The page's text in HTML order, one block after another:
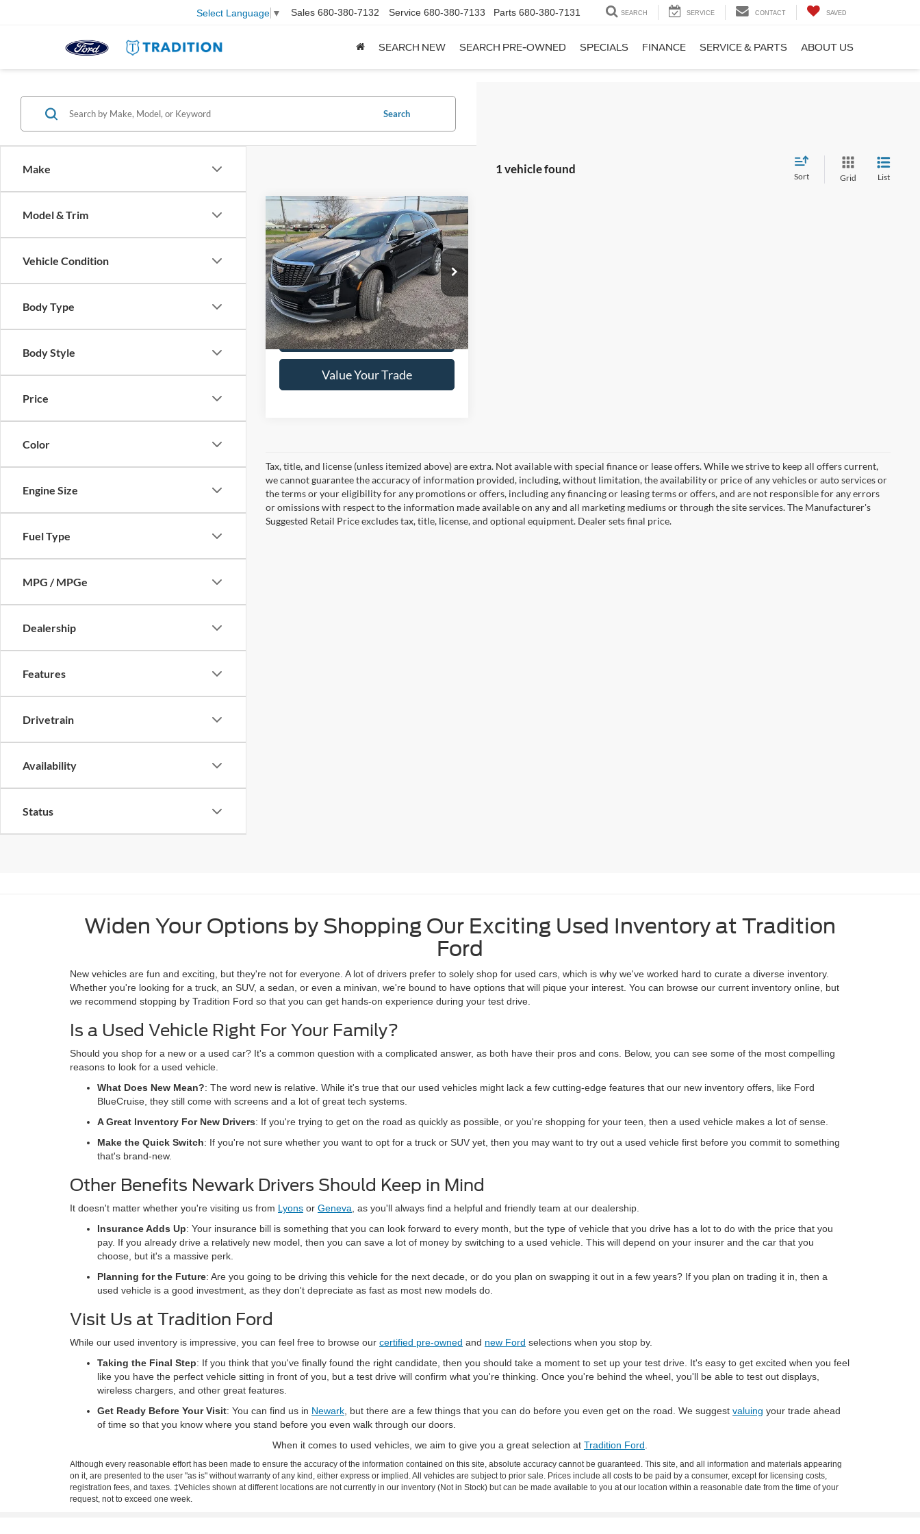
Select Language ▼ Sales 680-380-7132 Service 680-380-7133 Parts 680-380-7131 SEARCH SERVICE CONTACT SAVED
SEARCH NEW SEARCH PRE-OWNED SPECIALS FINANCE SERVICE & PARTS ABOUT US
Make
Model & Trim
Vehicle Condition
Body Type
Body Style
Price
Color
Engine Size
Fuel Type
MPG / MPGe
Dealership
Features
Drivetrain
Availability
Status
Search
1 vehicle found
Sort Grid List
2023Cadillac XT5AWD
4dr Premium Luxury
Price Drop
VIN:1GYKNDRS9PZ134236 Stock:P7368
Model:6NH26
In-stock 79,132 mi Ext. Int.
$28,119
OUR PRICE
Get Pre-Approved
Value Your Trade
Compare Vehicle
Tax, title, and license (unless itemized above) are extra. Not available with special finance or lease offers. While we strive to keep all offers current,
we cannot guarantee the accuracy of information provided, including, without limitation, the availability or price of any vehicles or auto services or
the terms or your eligibility for any promotions or offers, including any financing or leasing terms or offers, and are not responsible for any errors
or omissions with respect to the information made available on any and all marketing mediums or through the site services. The Manufacturer's
Suggested Retail Price excludes tax, title, license, and optional equipment. Dealer sets final price.
Widen Your Options by Shopping Our Exciting Used Inventory at Tradition
Ford
New vehicles are fun and exciting, but they're not for everyone. A lot of drivers prefer to solely shop for used cars, which is why we've worked hard to curate a diverse inventory.
Whether you're looking for a truck, an SUV, a sedan, or even a minivan, we're bound to have options that will pique your interest. You can browse our current inventory online, but
we recommend stopping by Tradition Ford so that you can get hands-on experience during your test drive.
Is a Used Vehicle Right For Your Family?
Should you shop for a new or a used car? It's a common question with a complicated answer, as both have their pros and cons. Below, you can see some of the most compelling
reasons to look for a used vehicle.
What Does New Mean?: The word new is relative. While it's true that our used vehicles might lack a few cutting-edge features that our new inventory offers, like Ford
BlueCruise, they still come with screens and a lot of great tech systems.
A Great Inventory For New Drivers: If you're trying to get on the road as quickly as possible, or you're shopping for your teen, then a used vehicle makes a lot of sense.
Make the Quick Switch: If you're not sure whether you want to opt for a truck or SUV yet, then you may want to try out a used vehicle first before you commit to something
that's brand-new.
Other Benefits Newark Drivers Should Keep in Mind
It doesn't matter whether you're visiting us from Lyons or Geneva , as you'll always find a helpful and friendly team at our dealership.
Insurance Adds Up: Your insurance bill is something that you can look forward to every month, but the type of vehicle that you drive has a lot to do with the price that you
pay. If you already drive a relatively new model, then you can save a lot of money by switching to a used vehicle. This will depend on your insurer and the car that you
choose, but it's a massive perk.
Planning for the Future: Are you going to be driving this vehicle for the next decade, or do you plan on swapping it out in a few years? If you plan on trading it in, then a
used vehicle is a good investment, as they don't depreciate as fast as most new models do.
Visit Us at Tradition Ford
While our used inventory is impressive, you can feel free to browse our certified pre-owned and new Ford selections when you stop by.
Taking the Final Step: If you think that you've finally found the right candidate, then you should take a moment to set up your test drive. It's easy to get excited when you feel
like you have the perfect vehicle sitting in front of you, but a test drive will confirm what you're thinking. Once you're behind the wheel, you'll be able to test out displays,
wireless chargers, and other great features.
Get Ready Before Your Visit: You can find us in Newark , but there are a few things that you can do before you even get on the road. We suggest valuing your trade ahead
of time so that you know where you stand before you even walk through our doors.
When it comes to used vehicles, we aim to give you a great selection at Tradition Ford
Although every reasonable effort has been made to ensure the accuracy of the information contained on this site, absolute accuracy cannot be guaranteed. This site, and all information and materials appearing
on it, are presented to the user "as is" without warranty of any kind, either express or implied. All vehicles are subject to prior sale. Prices include all costs to be paid by a consumer, except for licensing costs,
registration fees, and taxes. ‡Vehicles shown at different locations are not currently in our inventory (Not in Stock) but can be made available to you at our location within a reasonable date from the time of your
request, not to exceed one week.